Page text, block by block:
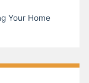
Your Home